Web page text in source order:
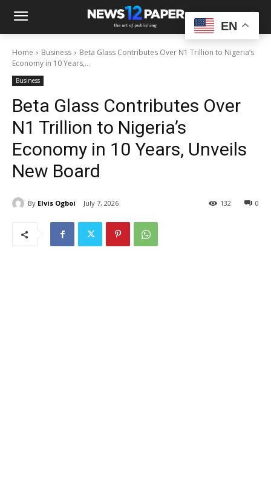
Home Business
Beta Glass Contributes Over N1 Trillion to Nigeria’s
Economy in 10 Years,...
Business
Beta Glass Contributes Over
N1 Trillion to Nigeria’s
Economy in 10 Years, Unveils
New Board
By Elvis Ogboi July 7, 2026 0
132
EN